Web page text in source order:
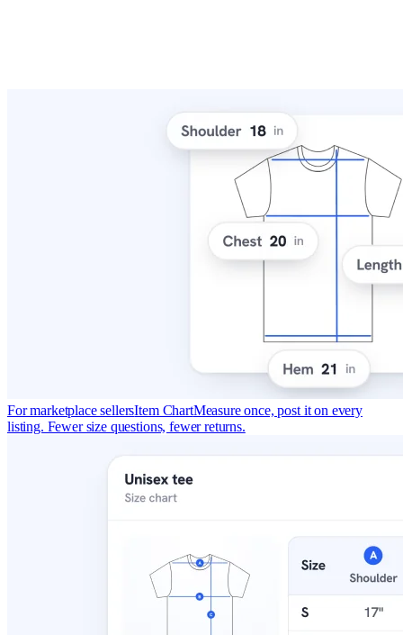
For marketplace sellersItem ChartMeasure once, post it on every
listing. Fewer size questions, fewer returns.